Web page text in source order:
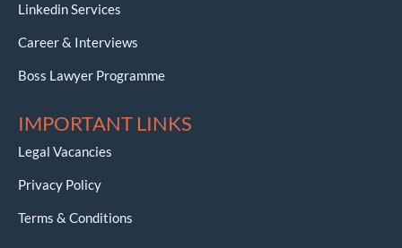
Linkedin Services
Career & Interviews
Boss Lawyer Programme
IMPORTANT LINKS
Legal Vacancies
Privacy Policy
Terms & Conditions